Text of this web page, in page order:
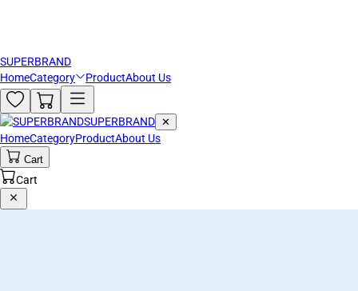
SUPERBRAND
HomeCategory ProductAbout Us
SUPERBRAND ✕
HomeCategoryProductAbout Us
Cart
Cart